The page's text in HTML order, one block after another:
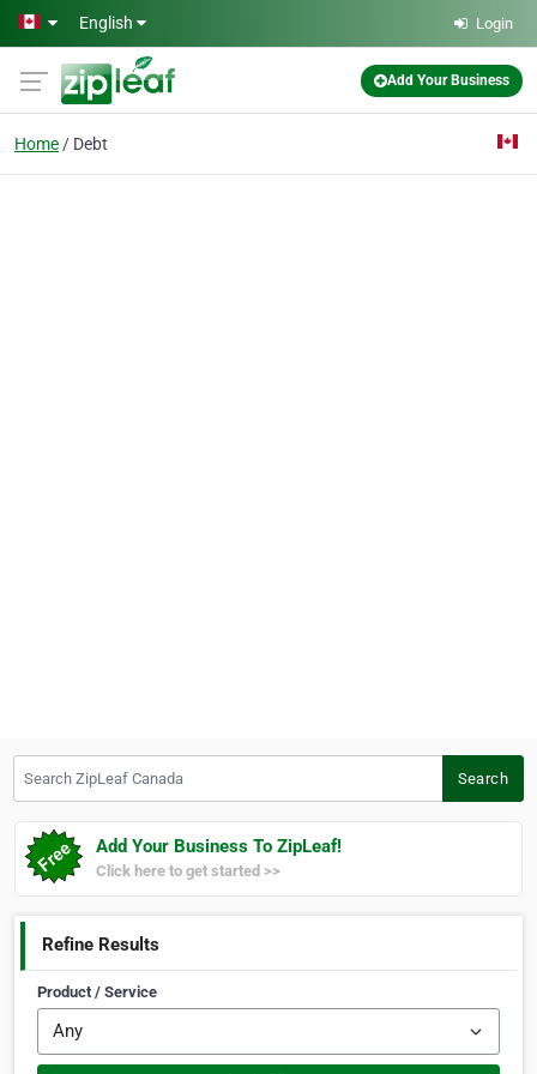
Skip to main content
English Login
Add Your Business
Home Debt
Search
Add Your Business To ZipLeaf!
Click here to get started >>
Refine Results
Product / Service